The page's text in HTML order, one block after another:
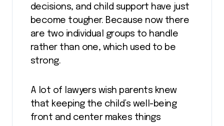
decisions, and child support have just
become tougher. Because now there
are two individual groups to handle
rather than one, which used to be
strong.
A lot of lawyers wish parents knew
that keeping the child’s well-being
front and center makes things